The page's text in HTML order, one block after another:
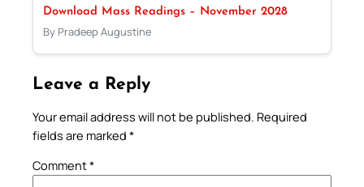
Download Mass Readings – November 2028
By Pradeep Augustine
Leave a Reply
Your email address will not be published. Required
fields are marked *
Comment*